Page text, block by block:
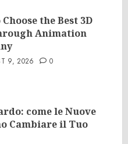
the Best 3D
Animation
9, 2026 0
come le Nuove
Cambiare il Tuo